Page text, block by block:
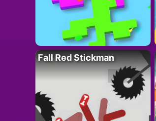
Fall Red Stickman